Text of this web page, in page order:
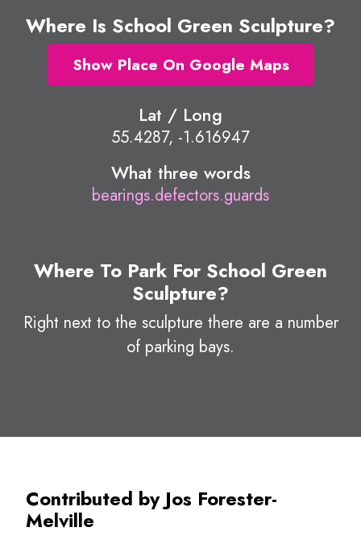
Where Is School Green Sculpture?
Show Place On Google Maps
Lat / Long
55.4287, -1.616947
What three words
bearings.defectors.guards
Where To Park For School Green
Sculpture?
Right next to the sculpture there are a number
of parking bays.
Contributed by Jos Forester-
Melville